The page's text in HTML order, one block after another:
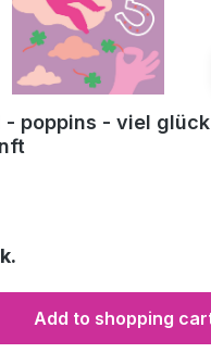
- poppins - viel
Add to shopping